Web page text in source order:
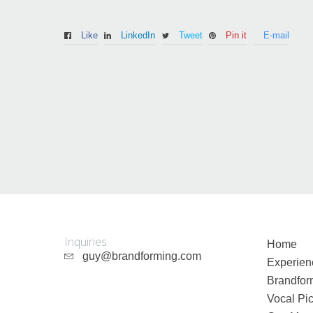
Like LinkedIn Tweet Pin it E-mail
Inquiries
guy@brandforming.com
Home
Vocal